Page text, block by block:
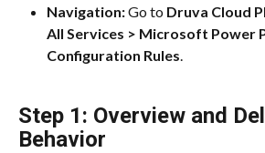
Navigation: Go to Druva Cloud
All Services > Microsoft Power
Configuration Rules.
Step 1: Overview and
Behavior